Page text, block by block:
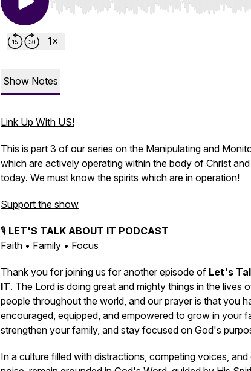
Use Left/Right to seek, Home/End to jump to
Show Notes
Link Up With US!
This is part 3 of our series on the Manipulating and
which are actively operating within the body of Christ
today. We must know the spirits which are in operation!
Support the show
🎙️ LET'S TALK ABOUT IT PODCAST
Faith • Family • Focus
Thank you for joining us for another episode of Let's
IT. The Lord is doing great and mighty things in the lives
people throughout the world, and our prayer is that you
encouraged, equipped, and empowered to grow in your
strengthen your family, and stay focused on God's
In a culture filled with distractions, competing voices,